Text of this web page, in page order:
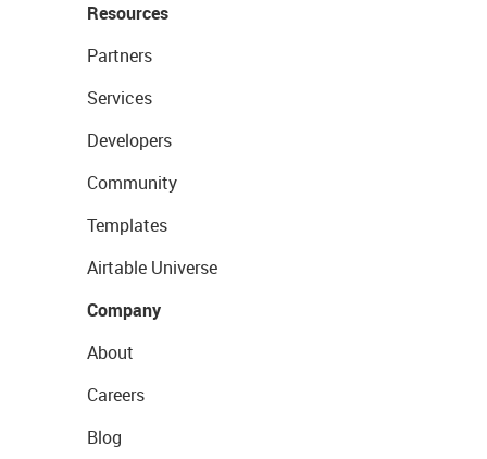
Resources
Partners
Services
Developers
Community
Templates
Airtable Universe
Company
About
Careers
Blog